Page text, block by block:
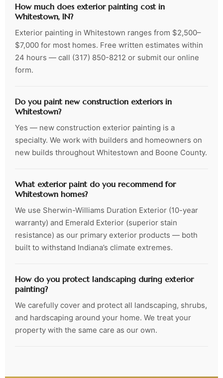
How much does exterior painting cost in
Whitestown, IN?
Exterior painting in Whitestown ranges from $2,500–
$7,000 for most homes. Free written estimates within
24 hours — call (317) 850-8212 or submit our online
form.
Do you paint new construction exteriors in
Whitestown?
Yes — new construction exterior painting is a
specialty. We work with builders and homeowners on
new builds throughout Whitestown and Boone County.
What exterior paint do you recommend for
Whitestown homes?
We use Sherwin-Williams Duration Exterior (10-year
warranty) and Emerald Exterior (superior stain
resistance) as our primary exterior products — both
built to withstand Indiana’s climate extremes.
How do you protect landscaping during exterior
painting?
We carefully cover and protect all landscaping, shrubs,
and hardscaping around your home. We treat your
property with the same care as our own.